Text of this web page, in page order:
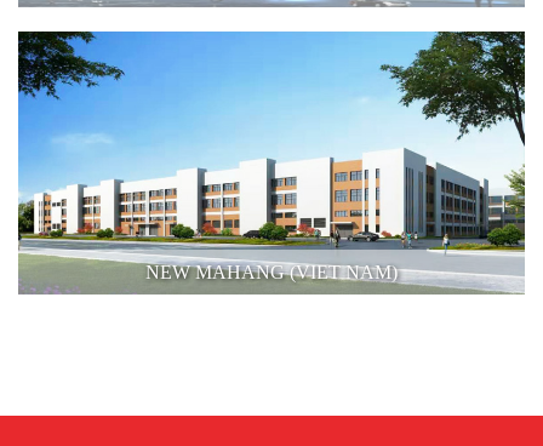
NEW MAHANG (VIET NAM)